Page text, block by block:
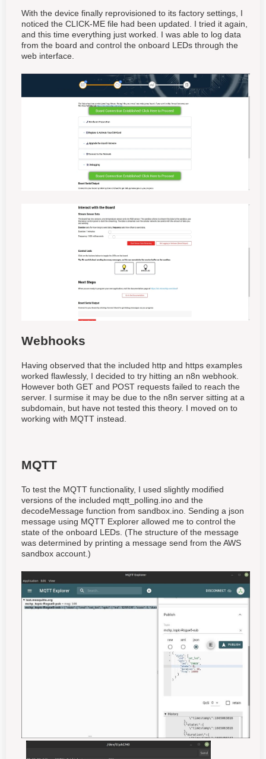
With the device finally reprovisioned to its factory settings, I
noticed the CLICK-ME file had been updated. I tried it again,
and this time everything just worked. I was able to log data
from the board and control the onboard LEDs through the
web interface.
Webhooks
Having observed that the included http and https examples
worked flawlessly, I decided to try hitting an n8n webhook.
However both GET and POST requests failed to reach the
server. I surmise it may be due to the n8n server sitting at a
subdomain, but have not tested this theory. I moved on to
working with MQTT instead.
MQTT
To test the MQTT functionality, I used slightly modified
versions of the included mqtt_polling.ino and the
decodeMessage function from sandbox.ino. Sending a json
message using MQTT Explorer allowed me to control the
state of the onboard LEDs. (The structure of the message
was determined by printing a message send from the AWS
sandbox account.)